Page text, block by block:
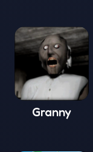
Granny